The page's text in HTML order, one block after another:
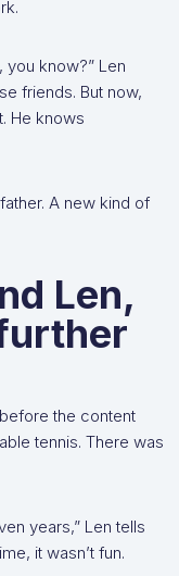
you know?” Len
friends. But now,
He knows
A new kind of
Len,
the content
tennis. There was
years,” Len tells
it wasn’t fun.